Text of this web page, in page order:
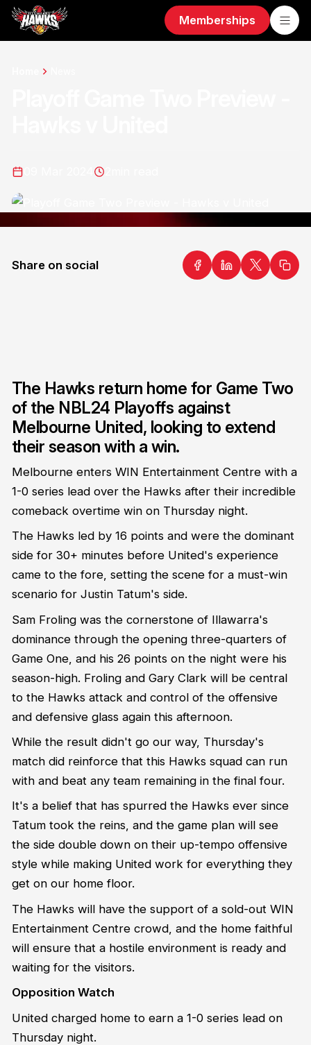
Memberships
Share on social
The Hawks return home for Game Two
of the NBL24 Playoffs against
Melbourne United, looking to extend
their season with a win.
Melbourne enters WIN Entertainment Centre with a
1-0 series lead over the Hawks after their incredible
comeback overtime win on Thursday night.
The Hawks led by 16 points and were the dominant
side for 30+ minutes before United's experience
came to the fore, setting the scene for a must-win
scenario for Justin Tatum's side.
Sam Froling was the cornerstone of Illawarra's
dominance through the opening three-quarters of
Game One, and his 26 points on the night were his
season-high. Froling and Gary Clark will be central
to the Hawks attack and control of the offensive
and defensive glass again this afternoon.
While the result didn't go our way, Thursday's
match did reinforce that this Hawks squad can run
with and beat any team remaining in the final four.
It's a belief that has spurred the Hawks ever since
Tatum took the reins, and the game plan will see
the side double down on their up-tempo offensive
style while making United work for everything they
get on our home floor.
The Hawks will have the support of a sold-out WIN
Entertainment Centre crowd, and the home faithful
will ensure that a hostile environment is ready and
waiting for the visitors.
Opposition Watch
United charged home to earn a 1-0 series lead on
Thursday night.